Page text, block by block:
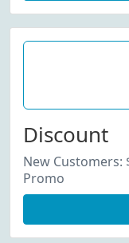
Discount
New Customers:
Promo